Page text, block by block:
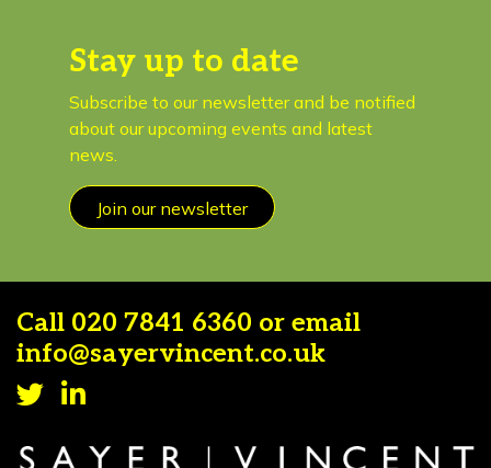
Stay up to date
Subscribe to our newsletter and be notified
about our upcoming events and latest
news.
Join our newsletter
Call 020 7841 6360 or email
info@sayervincent.co.uk